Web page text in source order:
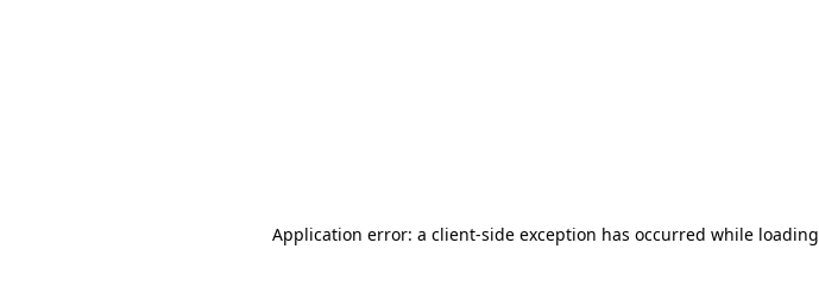
Application error: a client-side exception has occurred while loading